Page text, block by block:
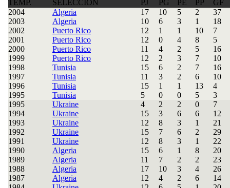
TEMP. SELECCIÓN PJ PG PE PP
GF
2004
Algeria 17 10 5 2
37
2003
Algeria 10 6 3 1
18
2002
Puerto Rico 12 1 1 10
7
2001
Puerto Rico 12 0 4 8
5
2000
Puerto Rico 11 4 2 5
16
1999
Puerto Rico 12 2 3 7
10
1998
Tunisia 15 6 2 7
16
1997
Tunisia 11 3 2 6
10
1996
Tunisia 15 1 1 13
4
1995
Tunisia 5 0 0 5
3
1995
Ukraine 4 2 2 0
7
1994
Ukraine 15 3 6 6
12
1993
Ukraine 12 8 3 1
21
1992
Ukraine 15 7 6 2
29
1991
Ukraine 12 8 3 1
22
1990
Algeria 15 6 1 8
20
1989
Algeria 11 7 2 2
23
1988
Algeria 17 10 3 4
26
1987
Algeria 12 4 2 6
14